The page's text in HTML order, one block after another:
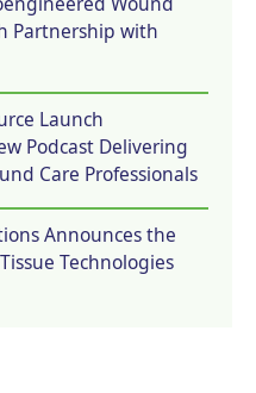
Partnership with
Launch
Podcast Delivering
Care Professionals
Announces the
Technologies